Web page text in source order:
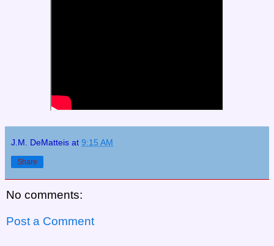
J.M. DeMatteis at 9:15 AM
Share
No comments:
Post a Comment